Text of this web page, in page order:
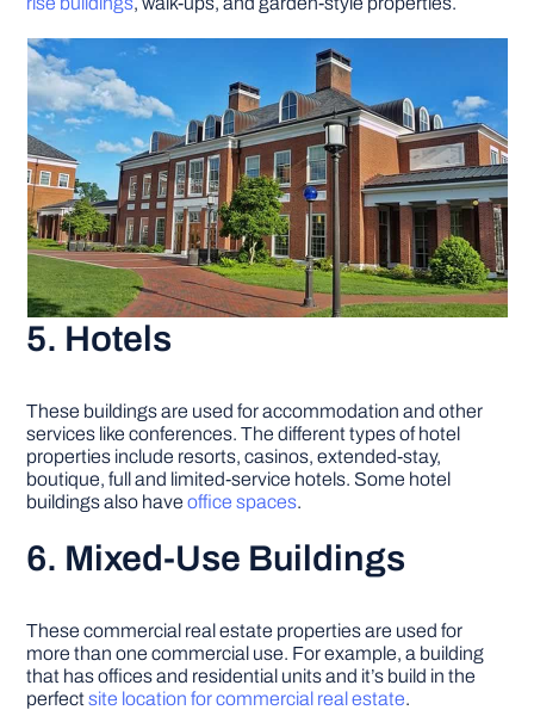
5. Hotels
These buildings are used for accommodation and other
services like conferences. The different types of hotel
properties include resorts, casinos, extended-stay,
boutique, full and limited-service hotels. Some hotel
buildings also haveoffice spaces.
6. Mixed-Use Buildings
These commercial real estate properties are used for
more than one commercial use. For example, a building
that has offices and residential units and it’s build in the
perfectsite location for commercial real estate.